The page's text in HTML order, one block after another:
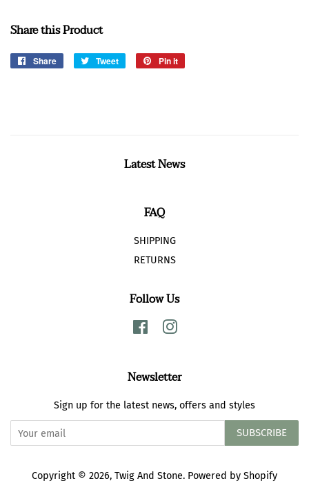
Share this Product
Share
Share
Tweet
Tweet
Pin it
Latest News
FAQ
SHIPPING
RETURNS
Follow Us
FacebookInstagram
Newsletter
Sign up for the latest news, offers and styles
SUBSCRIBE
Copyright © 2026, Twig And Stone. Powered by Shopify